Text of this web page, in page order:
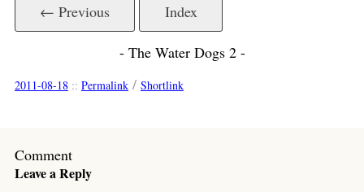
← Previous Index
- The Water Dogs 2 -
2011-08-18:: Permalink/ Shortlink
Comment
Leave a Reply